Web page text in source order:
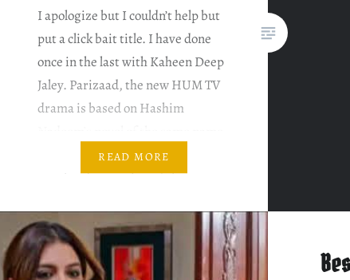
I apologize but I couldn’t help but
put a click bait title. I have done
once in the last with Kaheen Deep
Jaley. Parizaad, the new HUM TV
drama is based on Hashim
Here’s the brief summary of the
novel and my review of the same.
READ MORE